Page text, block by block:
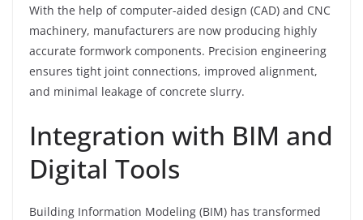
With the help of computer-aided design (CAD) and CNC
machinery, manufacturers are now producing highly
accurate formwork components. Precision engineering
ensures tight joint connections, improved alignment,
and minimal leakage of concrete slurry.
Integration with BIM and
Digital Tools
Building Information Modeling (BIM) has transformed